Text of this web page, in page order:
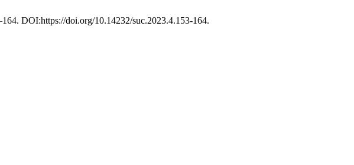
DOI:https://doi.org/10.14232/suc.2023.4.153-164.